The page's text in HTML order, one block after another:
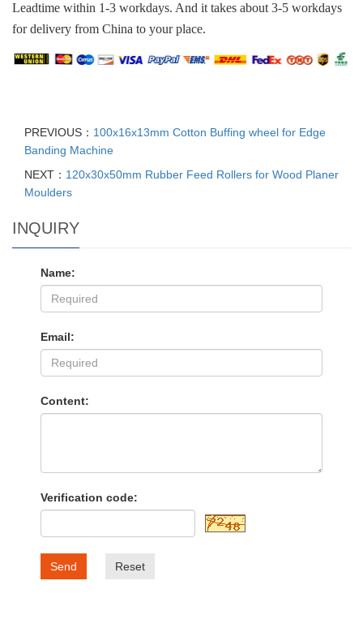
Leadtime within 1-3 workdays. And it takes about 3-5 workdays
for delivery from China to your place.
PREVIOUS： 100x16x13mm Cotton Buffing wheel for Edge
Banding Machine
NEXT： 120x30x50mm Rubber Feed Rollers for Wood Planer
Moulders
INQUIRY
Name:
Email:
Content:
Verification code:
Send Reset